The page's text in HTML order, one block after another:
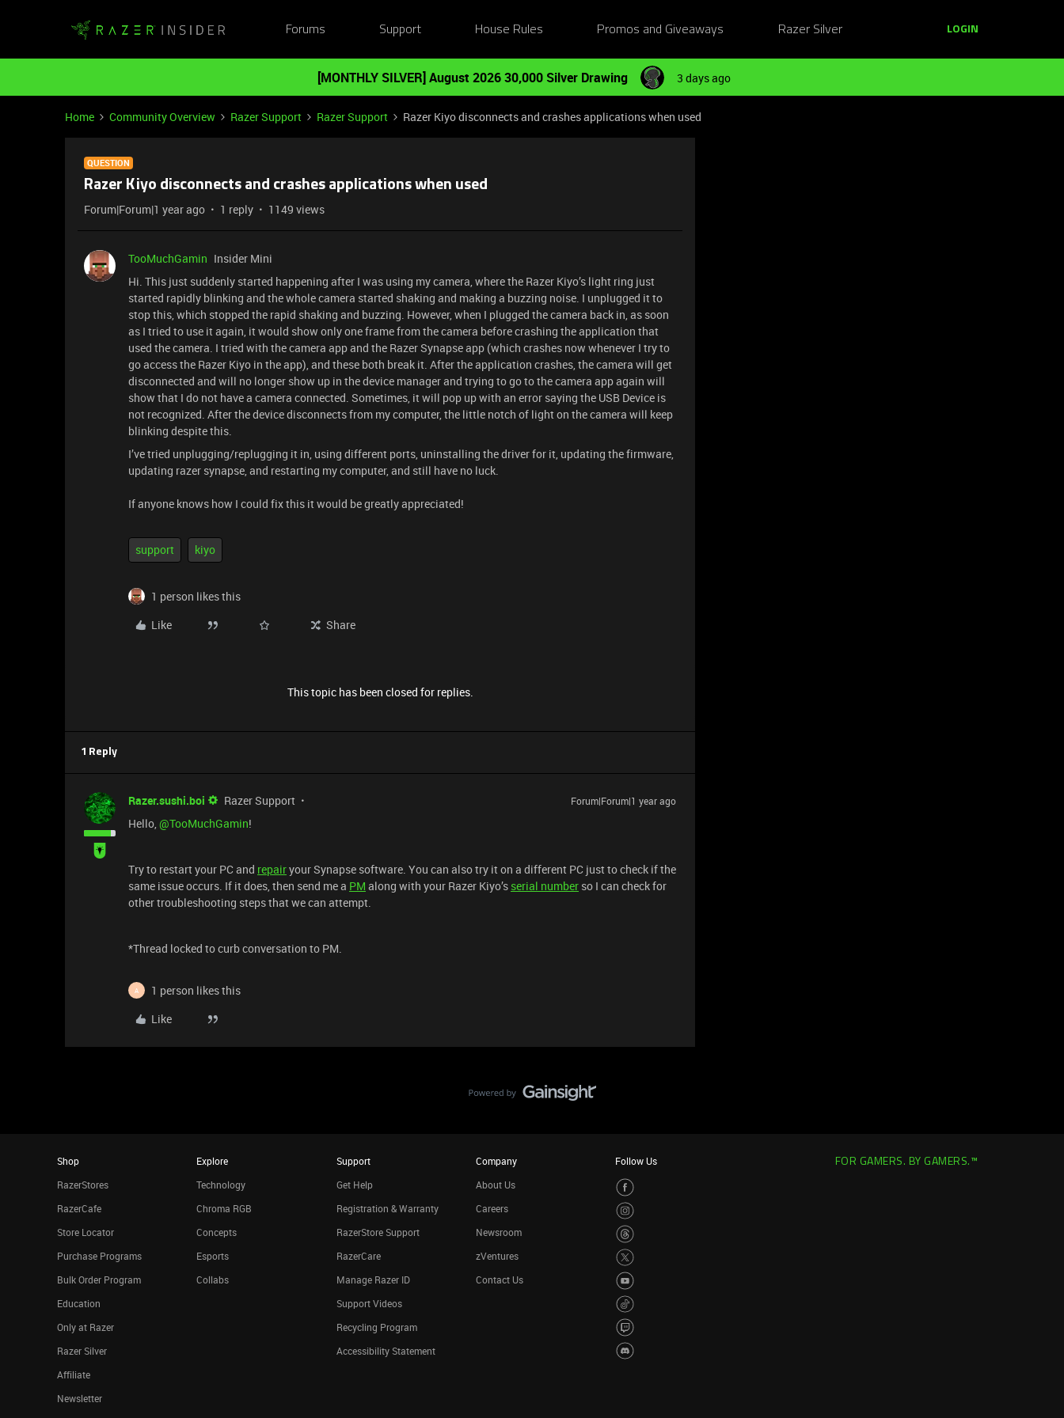
Forums Support House Rules Promos and Giveaways Razer Silver LOGIN
[MONTHLY SILVER] August 2026 30,000 Silver Drawing 3 days ago
Home Community Overview Razer Support Razer Support Razer Kiyo disconnects and crashes applications when used
QUESTION
Razer Kiyo disconnects and crashes applications when used
Forum|Forum|1 year ago 1 reply 1149 views
TooMuchGamin Insider Mini
Hi. This just suddenly started happening after I was using my camera, where the Razer Kiyo’s light ring just
started rapidly blinking and the whole camera started shaking and making a buzzing noise. I unplugged it to
stop this, which stopped the rapid shaking and buzzing. However, when I plugged the camera back in, as soon
as I tried to use it again, it would show only one frame from the camera before crashing the application that
used the camera. I tried with the camera app and the Razer Synapse app (which crashes now whenever I try to
go access the Razer Kiyo in the app), and these both break it. After the application crashes, the camera will get
disconnected and will no longer show up in the device manager and trying to go to the camera app again will
show that I do not have a camera connected. Sometimes, it will pop up with an error saying the USB Device is
not recognized. After the device disconnects from my computer, the little notch of light on the camera will keep
blinking despite this.
I’ve tried unplugging/replugging it in, using different ports, uninstalling the driver for it, updating the firmware,
updating razer synapse, and restarting my computer, and still have no luck.
If anyone knows how I could fix this it would be greatly appreciated!
support kiyo
1 person likes this
Like
Share
This topic has been closed for replies.
1 Reply
Razer.sushi.boi Razer Support Forum|Forum|1 year ago
Hello,@TooMuchGamin!
Try to restart your PC and repairyour Synapse software. You can also try it on a different PC just to check if the
same issue occurs. If it does, then send me a PM along with your Razer Kiyo’s serial number so I can check for
other troubleshooting steps that we can attempt.
*Thread locked to curb conversation to PM.
A
1 person likes this
Like
Shop
RazerStores
RazerCafe
Store Locator
Purchase Programs
Bulk Order Program
Education
Only at Razer
Razer Silver
Affiliate
Newsletter
Explore
Technology
Chroma RGB
Concepts
Esports
Collabs
Support
Get Help
Registration & Warranty
RazerStore Support
RazerCare
Manage Razer ID
Support Videos
Recycling Program
Accessibility Statement
Company
About Us
Careers
Newsroom
zVentures
Contact Us
Follow Us FOR GAMERS. BY GAMERS.™